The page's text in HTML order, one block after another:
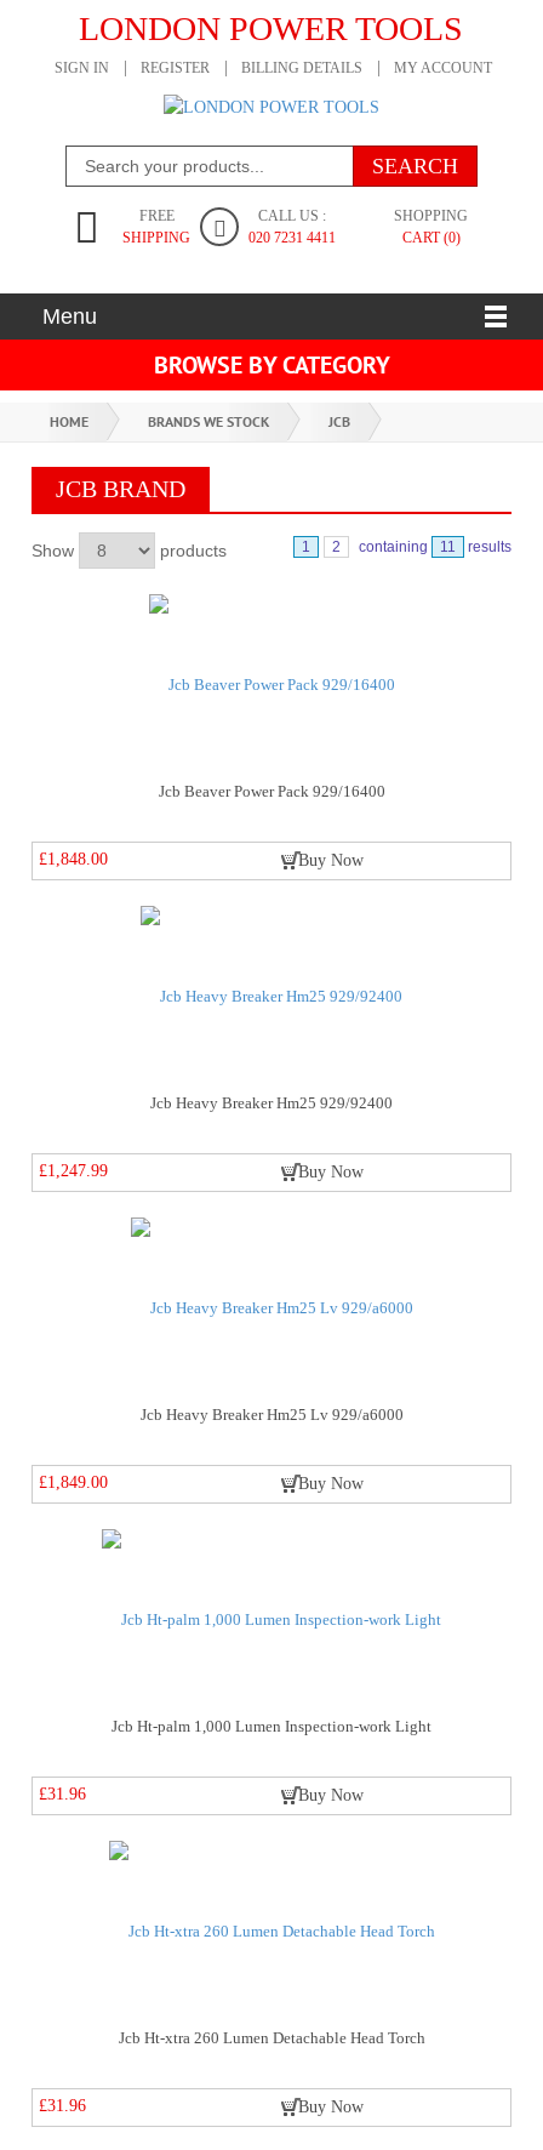
LONDON POWER TOOLS
SIGN IN REGISTER BILLING DETAILS MY ACCOUNT
FREE
SHIPPING
CALL US :
020 7231 4411
SHOPPING
CART (0)
Menu
BROWSE BY CATEGORY
HOME BRANDS WE STOCK JCB
JCB BRAND
Show products 1 2 containing 11 results
Jcb Beaver Power Pack 929/16400
£1,848.00 Buy Now
Jcb Heavy Breaker Hm25 929/92400
£1,247.99 Buy Now
Jcb Heavy Breaker Hm25 Lv 929/a6000
£1,849.00 Buy Now
Jcb Ht-palm 1,000 Lumen Inspection-work Light
£31.96 Buy Now
Jcb Ht-xtra 260 Lumen Detachable Head Torch
£31.96 Buy Now